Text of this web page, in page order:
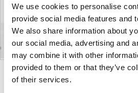
We use cookies to personalise
provide social media features and
We also share information about
our social media, advertising and
may combine it with other
provided to them or that they’ve
of their services.